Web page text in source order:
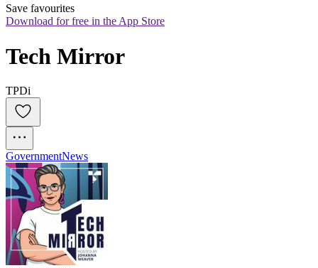
Save favourites
Download for free in the App Store
Tech Mirror
TPDi
GovernmentNews